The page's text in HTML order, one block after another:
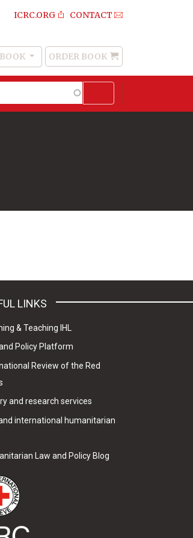
ICRC.ORG CONTACT
Order
Book
ORDER BOOK
LINKS
& Teaching IHL
Policy Platform
Review of the Red
and research services
international humanitarian
Law and Policy Blog